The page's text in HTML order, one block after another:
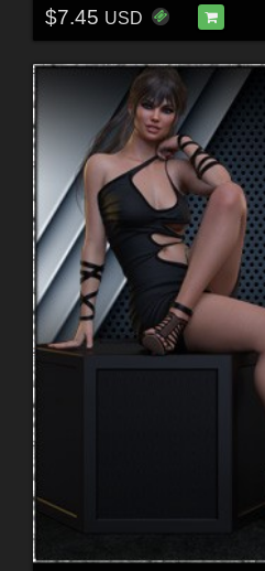
$7.45 USD